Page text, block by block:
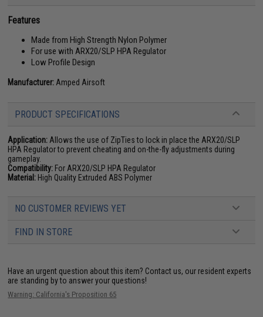
Features
Made from High Strength Nylon Polymer
For use with ARX20/SLP HPA Regulator
Low Profile Design
Manufacturer: Amped Airsoft
PRODUCT SPECIFICATIONS
Application: Allows the use of ZipTies to lock in place the ARX20/SLP
HPA Regulator to prevent cheating and on-the-fly adjustments during
gameplay.
Compatibility: For ARX20/SLP HPA Regulator
Material: High Quality Extruded ABS Polymer
NO CUSTOMER REVIEWS YET
FIND IN STORE
Have an urgent question about this item? Contact us, our resident experts
are standing by to answer your questions!
Warning: California's Proposition 65